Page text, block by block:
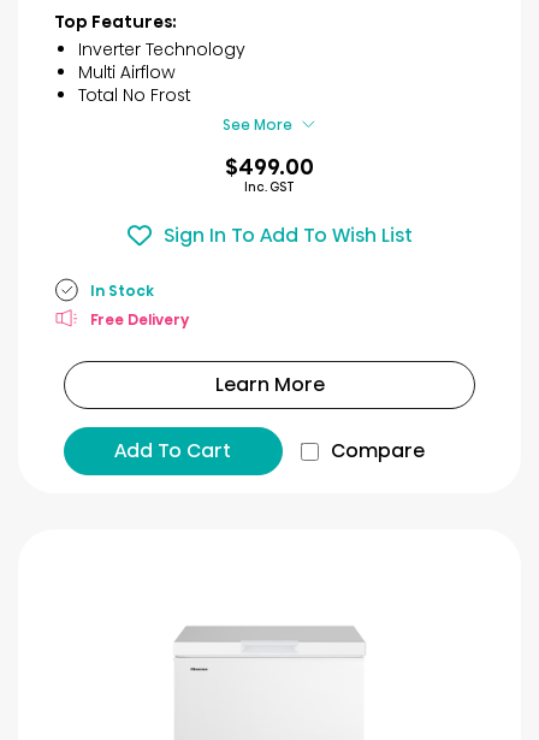
of
5
stars.
121
reviews
Top Features:
Inverter Technology
Multi Airflow
Total No Frost
See More
$499.00
Inc. GST
Sign In To Add To Wish List
In Stock
Free Delivery
Learn More
Add To Cart Compare